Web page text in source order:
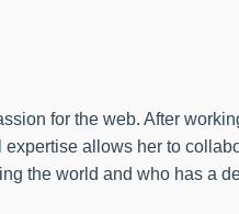
for the web. After
allows her to
the world and who has a